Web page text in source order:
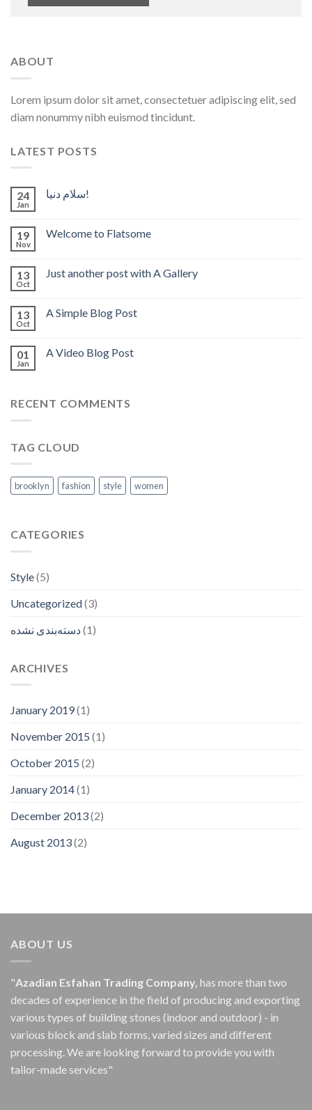
ABOUT
Lorem ipsum dolor sit amet, consectetuer adipiscing elit, sed
diam nonummy nibh euismod tincidunt.
LATEST POSTS
24
Jan
سلام دنیا!
19
Nov
Welcome to Flatsome
13
Oct
Just another post with A Gallery
13
Oct
A Simple Blog Post
01
Jan
A Video Blog Post
RECENT COMMENTS
TAG CLOUD
brooklyn fashion style women
CATEGORIES
Style(5)
Uncategorized(3)
دسته‌بندی نشده(1)
ARCHIVES
January 2019(1)
November 2015 (1)
October 2015 (2)
January 2014(1)
December 2013(2)
August 2013(2)
ABOUT US
"Azadian Esfahan Trading Company, has more than two
decades of experience in the field of producing and exporting
various types of building stones (indoor and outdoor) - in
various block and slab forms, varied sizes and different
processing.We are looking forward to provide you with
tailor-made services"